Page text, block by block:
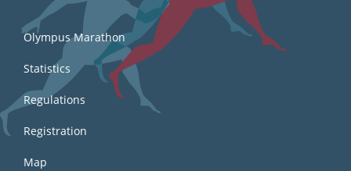
Olympus Marathon
Statistics
Regulations
Registration
Map